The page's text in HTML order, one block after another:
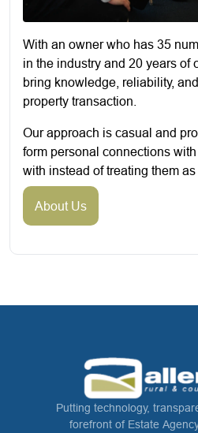
With an owner who has 35
in the industry and 20 years of
bring knowledge, reliability,
property transaction.
Our approach is casual and
form personal connections
with instead of treating them as
About Us
Putting technology,
forefront of Estate